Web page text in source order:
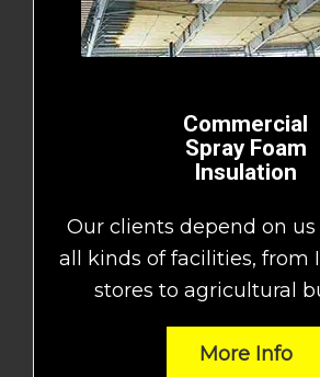
Commercial
Spray Foam
Insulation
Our clients depend on
all kinds of facilities, from
stores to agricultural
More Info